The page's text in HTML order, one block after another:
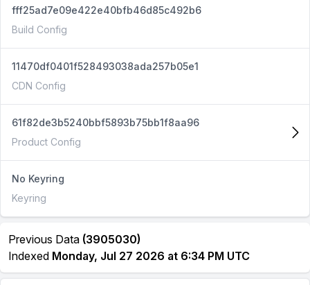
fff25ad7e09e422e40bfb46d85c492b6
Build Config
11470df0401f528493038ada257b05e1
CDN Config
61f82de3b5240bbf5893b75bb1f8aa96
Product Config
No Keyring
Keyring
Previous Data (3905030)
Indexed Monday, Jul 27 2026 at 6:34 PM UTC